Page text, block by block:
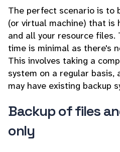
The perfect scenario is to
(or virtual machine) that is
and all your resource files.
time is minimal as there's
This involves taking a
system on a regular basis,
may have existing backup
Backup of files
only